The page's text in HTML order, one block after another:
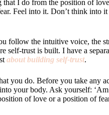
that I do from the position of
Feel into it. Don’t think into it
follow the intuitive voice, the
self-trust is built. I have a
about building self-trust.
you do. Before you take any
your body. Ask yourself:
of love or a position of